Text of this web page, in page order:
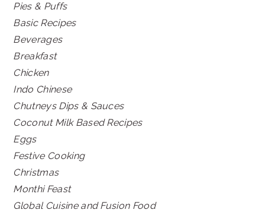
Pies & Puffs
Basic Recipes
Beverages
Breakfast
Chicken
Indo Chinese
Chutneys Dips & Sauces
Coconut Milk Based Recipes
Eggs
Festive Cooking
Christmas
Monthi Feast
Global Cuisine and Fusion Food